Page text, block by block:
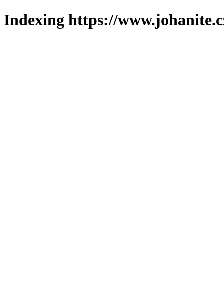
Indexing https://